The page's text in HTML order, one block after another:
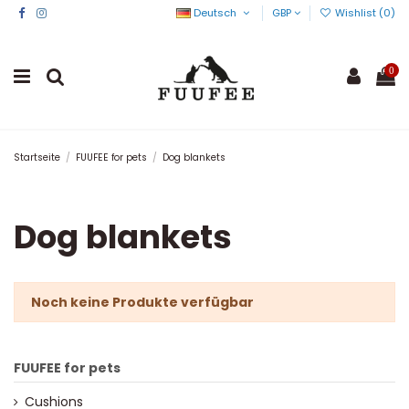
Deutsch GBP Wishlist (0)
0
Startseite FUUFEE for pets Dog blankets
Dog blankets
Noch keine Produkte verfügbar
FUUFEE for pets
Cushions